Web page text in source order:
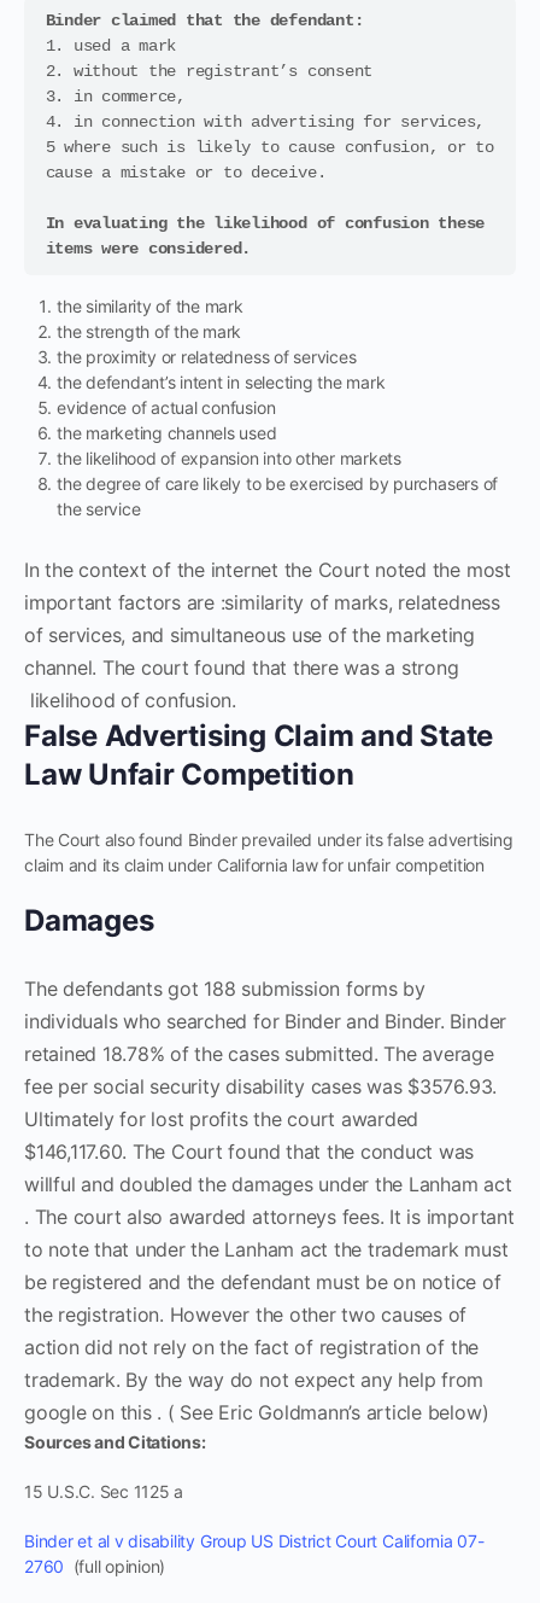
Binder claimed that the defendant:
1. used a mark
2. without the registrant’s consent
3. in commerce,
4. in connection with advertising for services,
5 where such is likely to cause confusion, or to
cause a mistake or to deceive.
In evaluating the likelihood of confusion these
items were considered.
the similarity of the mark
the strength of the mark
the proximity or relatedness of services
the defendant’s intent in selecting the mark
evidence of actual confusion
the marketing channels used
the likelihood of expansion into other markets
the degree of care likely to be exercised by purchasers of
the service
In the context of the internet the Court noted the most
important factors are :similarity of marks, relatedness
of services, and simultaneous use of the marketing
channel. The court found that there was a strong
likelihood of confusion.
False Advertising Claim and State
Law Unfair Competition
The Court also found Binder prevailed under its false advertising
claim and its claim under California law for unfair competition
Damages
The defendants got 188 submission forms by
individuals who searched for Binder and Binder. Binder
retained 18.78% of the cases submitted. The average
fee per social security disability cases was $3576.93.
Ultimately for lost profits the court awarded
$146,117.60. The Court found that the conduct was
willful and doubled the damages under the Lanham act
. The court also awarded attorneys fees. It is important
to note that under the Lanham act the trademark must
be registered and the defendant must be on notice of
the registration. However the other two causes of
action did not rely on the fact of registration of the
trademark. By the way do not expect any help from
google on this . ( See Eric Goldmann’s article below)
Sources and Citations:
15 U.S.C. Sec 1125 a
Binder et al v disability Group US District Court California 07-
2760 (full opinion)